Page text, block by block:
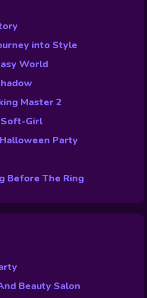
into Style
World
Master 2
Girl
Party
Before The Ring
Beauty Salon